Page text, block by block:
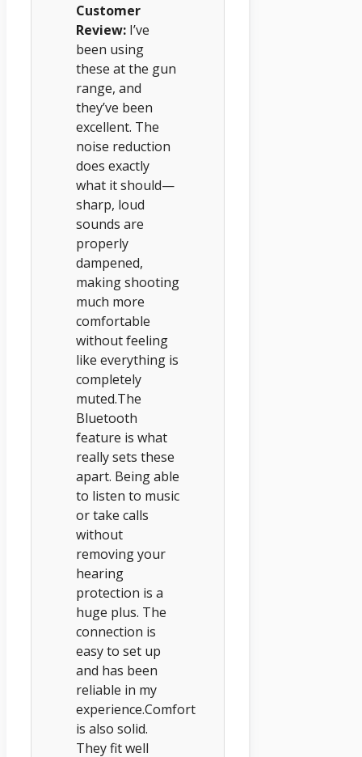
Customer
Review: I’ve
been using
these at the gun
range, and
they’ve been
excellent. The
noise reduction
does exactly
what it should—
sharp, loud
sounds are
properly
dampened,
making shooting
much more
comfortable
without feeling
like everything is
completely
muted.The
Bluetooth
feature is what
really sets these
apart. Being able
to listen to music
or take calls
without
removing your
hearing
protection is a
huge plus. The
connection is
easy to set up
and has been
reliable in my
experience.Comfort
is also solid.
They fit well